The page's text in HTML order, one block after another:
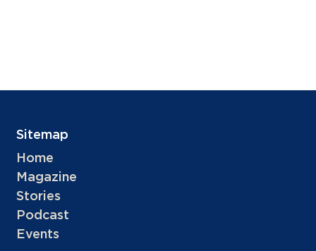
Sitemap
Home
Magazine
Stories
Podcast
Events